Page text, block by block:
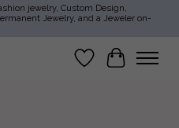
jewelry, Custom Design,
Jewelry, and a Jeweler on-
Wish List
Cart